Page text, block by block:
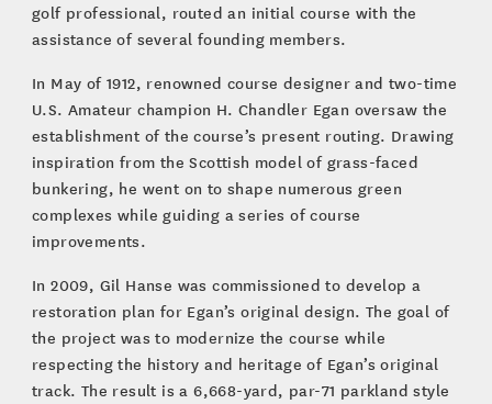
golf professional, routed an initial course with the
assistance of several founding members.
In May of 1912, renowned course designer and two-time
U.S. Amateur champion H. Chandler Egan oversaw the
establishment of the course’s present routing. Drawing
inspiration from the Scottish model of grass-faced
bunkering, he went on to shape numerous green
complexes while guiding a series of course
improvements.
In 2009, Gil Hanse was commissioned to develop a
restoration plan for Egan’s original design. The goal of
the project was to modernize the course while
respecting the history and heritage of Egan’s original
track. The result is a 6,668-yard, par-71 parkland style